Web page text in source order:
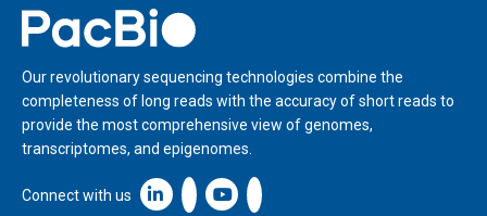
Home
Our revolutionary sequencing technologies combine the
completeness of long reads with the accuracy of short reads to
provide the most comprehensive view of genomes,
transcriptomes, and epigenomes.
Connect with us Linkedin icon New Window